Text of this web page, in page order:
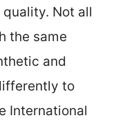
quality. Not all
the same
and
to
International